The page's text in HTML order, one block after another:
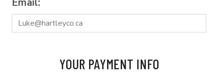
YOUR PAYMENT INFO